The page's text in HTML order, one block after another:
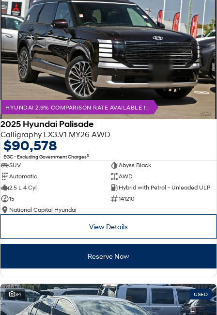
HYUNDAI 2.9% COMPARISON RATE AVAILABLE !!!
2025 Hyundai Palisade
Calligraphy LX3.V1 MY26 AWD
$90,578
EGC - Excluding Government Charges2
SUV
Abyss Black
Automatic
AWD
2.5 L 4 Cyl
Hybrid with Petrol - Unleaded ULP
15
141210
National Capital Hyundai
View Details
Reserve Now
34 USED